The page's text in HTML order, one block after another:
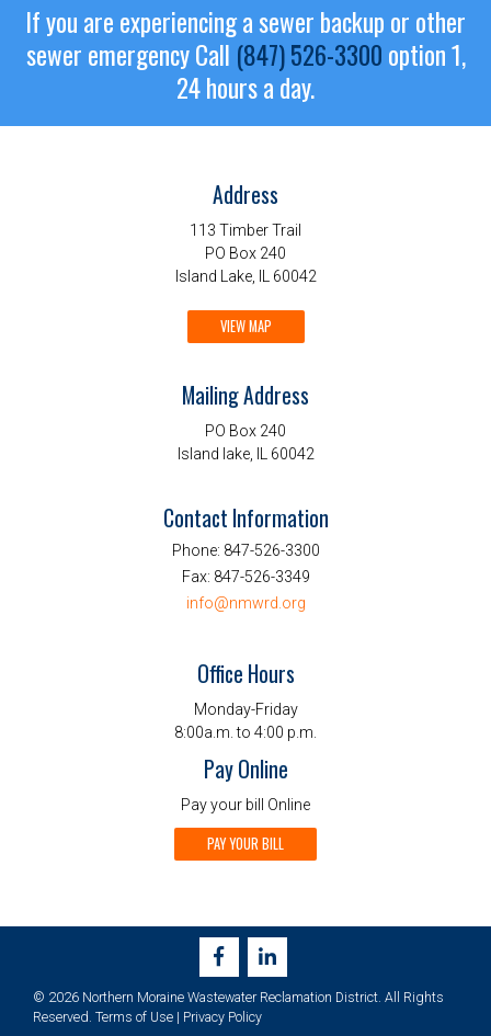
If you are experiencing a sewer backup or other
sewer emergencyCall (847) 526-3300 option 1,
24 hours a day.
Address
113 Timber Trail
PO Box 240
Island Lake, IL 60042
VIEW MAP
Mailing Address
PO Box 240
Island lake, IL 60042
Contact Information
Phone: 847-526-3300
Fax: 847-526-3349
info@nmwrd.org
Office Hours
Monday-Friday
8:00a.m. to 4:00 p.m.
Pay Online
Pay your bill Online
PAY YOUR BILL
© 2026 Northern Moraine Wastewater Reclamation District. All Rights
Reserved. Terms of Use | Privacy Policy